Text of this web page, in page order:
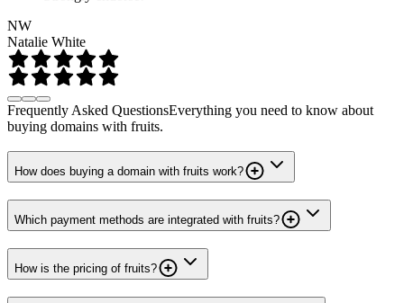
NW
Natalie White
Frequently Asked QuestionsEverything you need to know about
buying domains with fruits.
How does buying a domain with fruits work?
Which payment methods are integrated with fruits?
How is the pricing of fruits?